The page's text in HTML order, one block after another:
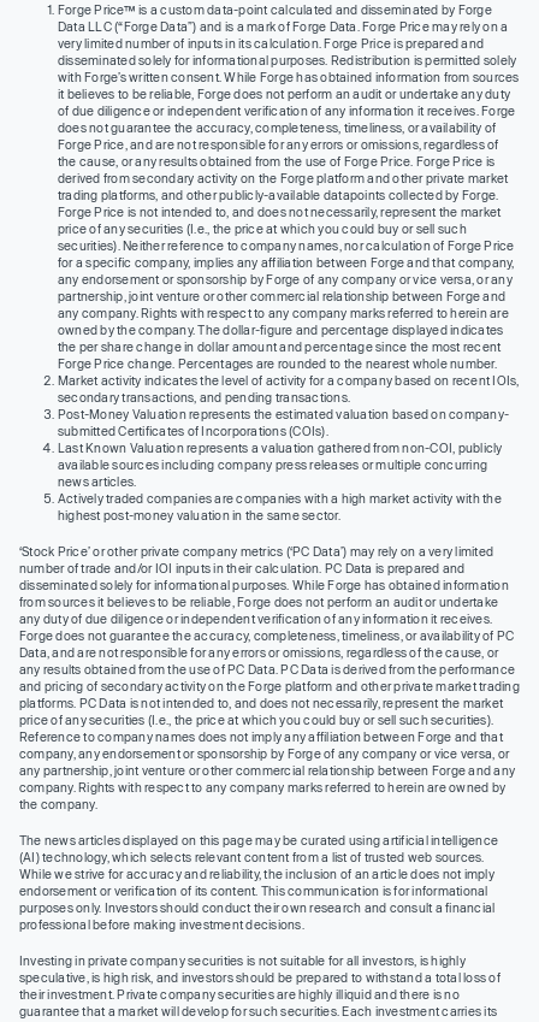
Forge Price™ is a custom data-point calculated and disseminated by Forge
Data LLC (“Forge Data”) and is a mark of Forge Data. Forge Price may rely on a
very limited number of inputs in its calculation. Forge Price is prepared and
disseminated solely for informational purposes. Redistribution is permitted solely
with Forge’s written consent. While Forge has obtained information from sources
it believes to be reliable, Forge does not perform an audit or undertake any duty
of due diligence or independent verification of any information it receives. Forge
does not guarantee the accuracy, completeness, timeliness, or availability of
Forge Price, and are not responsible for any errors or omissions, regardless of
the cause, or any results obtained from the use of Forge Price. Forge Price is
derived from secondary activity on the Forge platform and other private market
trading platforms, and other publicly-available datapoints collected by Forge.
Forge Price is not intended to, and does not necessarily, represent the market
price of any securities (I.e., the price at which you could buy or sell such
securities). Neither reference to company names, nor calculation of Forge Price
for a specific company, implies any affiliation between Forge and that company,
any endorsement or sponsorship by Forge of any company or vice versa, or any
partnership, joint venture or other commercial relationship between Forge and
any company. Rights with respect to any company marks referred to herein are
owned by the company. The dollar-figure and percentage displayed indicates
the per share change in dollar amount and percentage since the most recent
Forge Price change. Percentages are rounded to the nearest whole number.
Market activity indicates the level of activity for a company based on recent IOIs,
secondary transactions, and pending transactions.
Post-Money Valuation represents the estimated valuation based on company-
submitted Certificates of Incorporations (COIs).
Last Known Valuation represents a valuation gathered from non-COI, publicly
available sources including company press releases or multiple concurring
news articles.
Actively traded companies are companies with a high market activity with the
highest post-money valuation in the same sector.
‘Stock Price’ or other private company metrics (‘PC Data’) may rely on a very limited
number of trade and/or IOI inputs in their calculation. PC Data is prepared and
disseminated solely for informational purposes. While Forge has obtained information
from sources it believes to be reliable, Forge does not perform an audit or undertake
any duty of due diligence or independent verification of any information it receives.
Forge does not guarantee the accuracy, completeness, timeliness, or availability of PC
Data, and are not responsible for any errors or omissions, regardless of the cause, or
any results obtained from the use of PC Data. PC Data is derived from the performance
and pricing of secondary activity on the Forge platform and other private market trading
platforms. PC Data is not intended to, and does not necessarily, represent the market
price of any securities (I.e., the price at which you could buy or sell such securities).
Reference to company names does not imply any affiliation between Forge and that
company, any endorsement or sponsorship by Forge of any company or vice versa, or
any partnership, joint venture or other commercial relationship between Forge and any
company. Rights with respect to any company marks referred to herein are owned by
the company.
The news articles displayed on this page may be curated using artificial intelligence
(AI) technology, which selects relevant content from a list of trusted web sources.
While we strive for accuracy and reliability, the inclusion of an article does not imply
endorsement or verification of its content. This communication is for informational
purposes only. Investors should conduct their own research and consult a financial
professional before making investment decisions.
Investing in private company securities is not suitable for all investors, is highly
speculative, is high risk, and investors should be prepared to withstand a total loss of
their investment. Private company securities are highly illiquid and there is no
guarantee that a market will develop for such securities. Each investment carries its